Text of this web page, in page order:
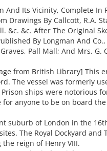
And Its Vicinity, Complete In
Drawings By Callcott, R.A.
&c. &c. After The Original
By Longman And
Pall Mall; And Mrs. G.
from British Library] This
The vessel was formerly
ships were notorious
anyone to be on board
suburb of London in the
The Royal Dockyard and
reign of Henry VIII.